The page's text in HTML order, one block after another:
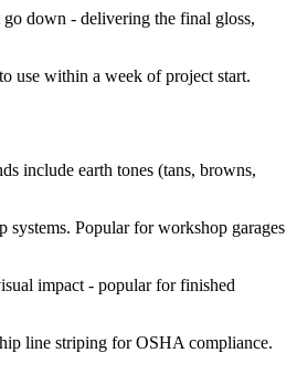
go down - delivering the final gloss,
use within a week of project start.
include earth tones (tans, browns,
Popular for workshop garages
impact - popular for finished
line striping for OSHA compliance.